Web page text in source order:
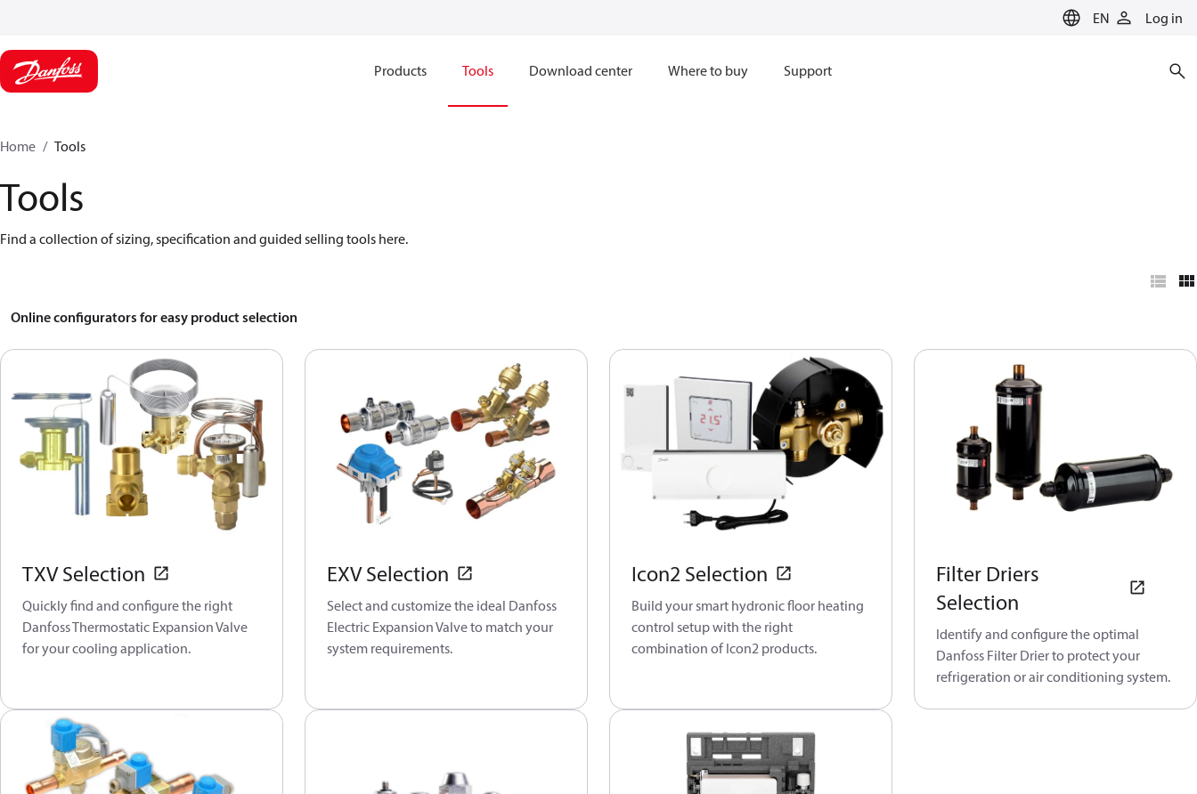
EN Log in
Products Tools Download center Where to buy Support
Home Tools
Tools
Find a collection of sizing, specification and guided selling tools here.
Online configurators for easy product selection
TXV Selection
Quickly find and configure the right
Danfoss Thermostatic Expansion Valve
for your cooling application.
EXV Selection
Select and customize the ideal Danfoss
Electric Expansion Valve to match your
system requirements.
Icon2 Selection
Build your smart hydronic floor heating
control setup with the right
combination of Icon2 products.
Filter Driers
Selection
Identify and configure the optimal
Danfoss Filter Drier to protect your
refrigeration or air conditioning system.